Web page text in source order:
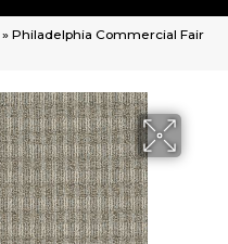
» Philadelphia Commercial Fair